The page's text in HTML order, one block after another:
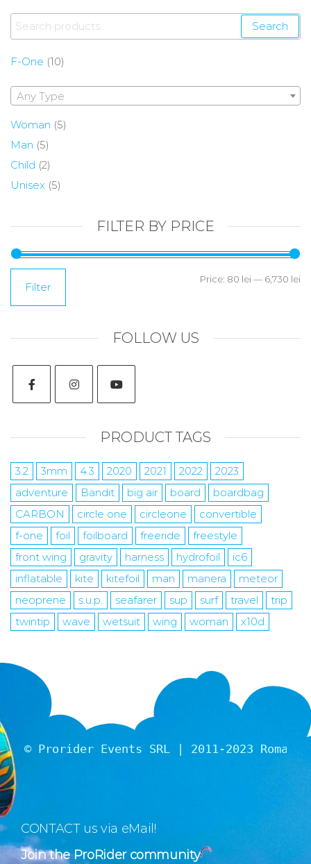
Search
F-One (10)
Any Type
Woman (5)
Man (5)
Child (2)
Unisex (5)
FILTER BY PRICE
Filter
Price: 80 lei — 6,730 lei
FOLLOW US
PRODUCT TAGS
3.2 3mm 4.3 2020 2021 2022
2023
adventure
Bandit big air board
boardbag
CARBON
circle one circleone
convertible
f-one
foil foilboard freeride
freestyle
front wing
gravity harness hydrofoil
ic6
inflatable
kite kitefoil man manera
meteor
neoprene
s.u.p. seafarer sup surf travel
trip
twintip
wave wetsuit wing woman x10d
© Prorider Events SRL | 2011-2023 Romania
CONTACT us via eMail!
Join the ProRider community